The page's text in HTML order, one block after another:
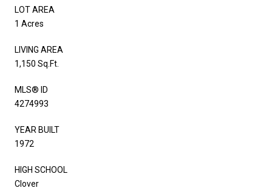
LOT AREA
1 Acres
LIVING AREA
1,150 Sq.Ft.
MLS® ID
4274993
YEAR BUILT
1972
HIGH SCHOOL
Clover